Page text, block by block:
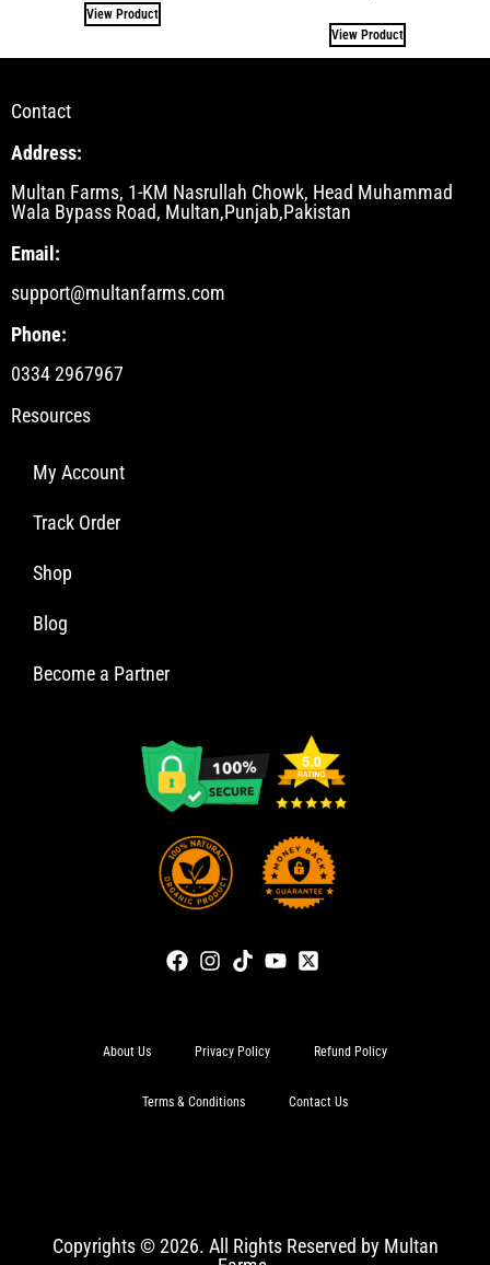
View Product
View Product
Contact
Address:
Multan Farms, 1-KM Nasrullah Chowk, Head Muhammad
Wala Bypass Road, Multan,Punjab,Pakistan
Email:
support@multanfarms.com
Phone:
0334 2967967
Resources
My Account
Track Order
Shop
Blog
Become a Partner
About Us Privacy Policy Refund Policy
Terms & Conditions Contact Us
Copyrights © 2026. All Rights Reserved by Multan